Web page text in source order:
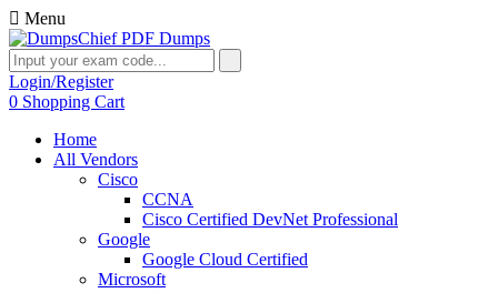
Menu
Login/Register
0 Shopping Cart
Home
All Vendors
Cisco
CCNA
Cisco Certified DevNet Professional
Google
Google Cloud Certified
Microsoft